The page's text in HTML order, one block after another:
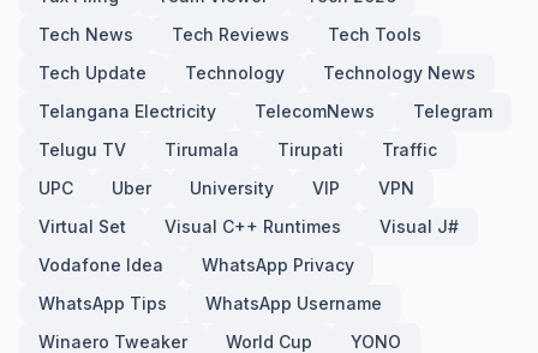
Tech News
Tech Reviews
Tech Tools
Tech Update
Technology
Technology News
Telangana Electricity
TelecomNews
Telegram
Telugu TV
Tirumala Tirupati
Traffic
UPC
Uber University VIP
VPN
Virtual Set
Visual C++ Runtimes
Visual J#
Vodafone Idea
WhatsApp Privacy
WhatsApp Tips
WhatsApp Username
Winaero Tweaker
World Cup
YONO